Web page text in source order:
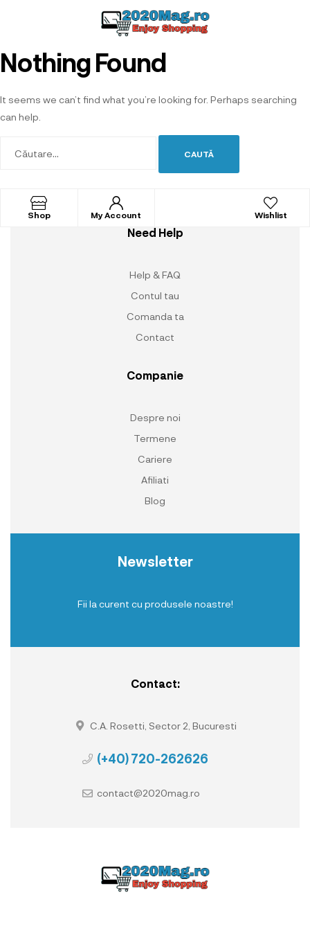
Nothing Found
It seems we can’t find what you’re looking for. Perhaps searching
can help.
Shop My Account Wishlist
Need Help
Help & FAQ
Contul tau
Comanda ta
Contact
Companie
Despre noi
Termene
Cariere
Afiliati
Blog
Newsletter
Fii la curent cu produsele noastre!
Contact:
C.A. Rosetti, Sector 2, Bucuresti
(+40) 720-262626
contact@2020mag.ro